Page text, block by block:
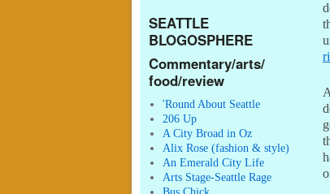
SEATTLE
BLOGOSPHERE
Commentary/arts/
food/review
'Round About Seattle
206 Up
A City Broad in Oz
Alix Rose (fashion & style)
An Emerald City Life
Arts Stage-Seattle Rage
Bus Chick